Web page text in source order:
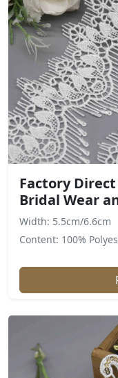
Factory
Bridal Wear
Width: 5.5cm/6.6cm
Content: 100%